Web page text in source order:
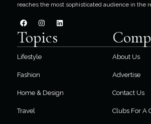
reaches the most sophisticated audience in the
Topics
Lifestyle
Fashion
Home & Design
Travel
About Us
Advertise
Contact Us
Clubs For A